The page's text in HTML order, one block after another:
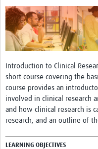
Workshops
Symposium
ALERRT CCP
Twinning
HDSS
COVID-19
Introduction to Clinical
short course covering the
course provides an
involved in clinical research
and how clinical research is
research, and an outline of
LEARNING OBJECTIVES